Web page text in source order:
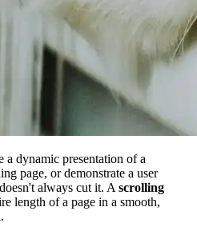
a dynamic presentation of a
page, or demonstrate a user
always cut it. A scrolling
length of a page in a smooth,